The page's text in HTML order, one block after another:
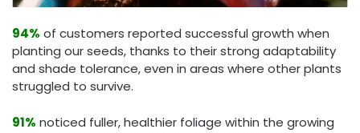
94% of customers reported successful growth when
planting our seeds, thanks to their strong adaptability
and shade tolerance, even in areas where other plants
struggled to survive.
91% noticed fuller, healthier foliage within the growing